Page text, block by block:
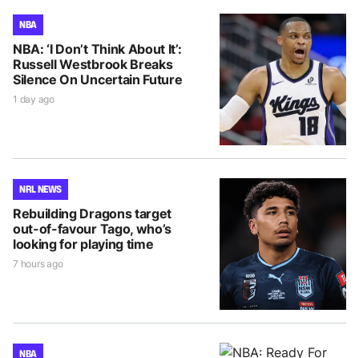
NBA
NBA: ‘I Don’t Think About It’:
Russell Westbrook Breaks
Silence On Uncertain Future
1 day ago
NRL NEWS
Rebuilding Dragons target
out-of-favour Tago, who’s
looking for playing time
7 hours ago
NBA